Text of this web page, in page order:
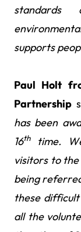
supports
Paul Holt
Partnership
has been
16thtime.
visitors to
being
these
all the